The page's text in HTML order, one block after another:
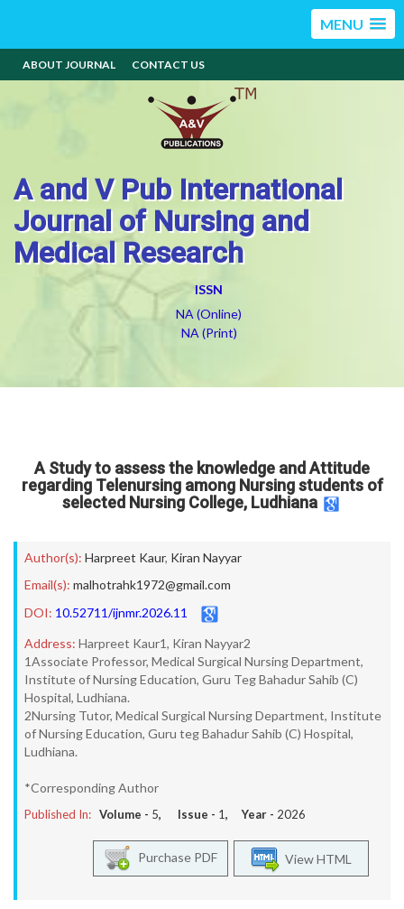
MENU
ABOUT JOURNAL CONTACT US
A and V Pub International
Journal of Nursing and
Medical Research
ISSN
NA (Online)
NA (Print)
A Study to assess the knowledge and Attitude
regarding Telenursing among Nursing students of
selected Nursing College, Ludhiana
Author(s): Harpreet Kaur, Kiran Nayyar
Email(s): malhotrahk1972@gmail.com
DOI: 10.52711/ijnmr.2026.11
Address: Harpreet Kaur1, Kiran Nayyar2
1Associate Professor, Medical Surgical Nursing Department,
Institute of Nursing Education, Guru Teg Bahadur Sahib (C)
Hospital, Ludhiana.
2Nursing Tutor, Medical Surgical Nursing Department, Institute
of Nursing Education, Guru teg Bahadur Sahib (C) Hospital,
Ludhiana.
*Corresponding Author
Published In: Volume - 5, Issue - 1, Year - 2026
View HTML
Purchase PDF